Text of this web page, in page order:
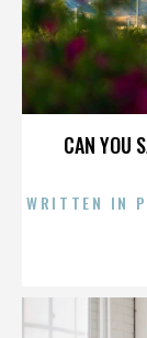
CAN YOU
WRITTEN IN